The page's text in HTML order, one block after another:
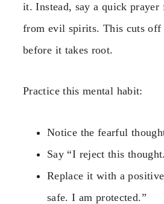
it. Instead, say a quick prayer
from evil spirits. This cuts off
before it takes root.
Practice this mental habit:
Notice the fearful
Say “I reject this
Replace it with a
safe. I am protected.”